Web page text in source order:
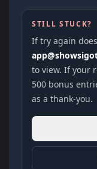
STILL STUCK?
If try again
to view. If your
500 bonus
as a thank-you.